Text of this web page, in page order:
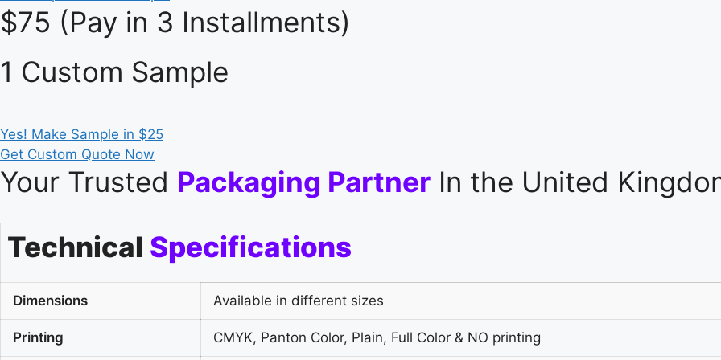
$75 (Pay in 3 Installments)
1 Custom Sample
Yes! Make Sample in $25
Get Custom Quote Now
Your Trusted Packaging Partner In the United
Technical Specifications
Dimensions Available in different sizes
Printing CMYK, Panton Color, Plain, Full Color & NO printing